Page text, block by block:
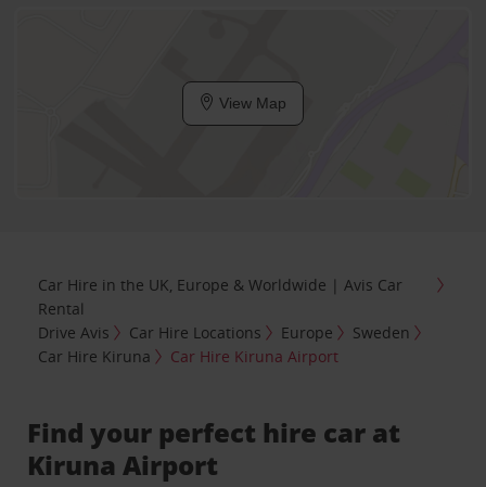
View Map
Car Hire in the UK, Europe & Worldwide | Avis Car
Rental
Drive Avis
Car Hire Locations Europe
Sweden
Car Hire Kiruna
Car Hire Kiruna Airport
Find your perfect hire car at
Kiruna Airport